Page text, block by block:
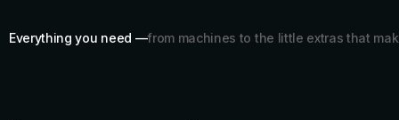
Everything you need —from machines to the little extras that